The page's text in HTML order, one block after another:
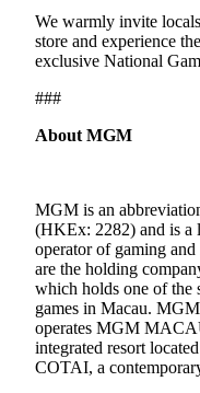
We warmly invite
store and experience
exclusive National
###
About MGM
MGM is an
(HKEx: 2282) and is a
operator of gaming
are the holding
which holds one of the
games in Macau.
operates MGM
integrated resort
COTAI, a